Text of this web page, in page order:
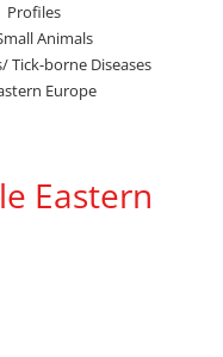
Profiles
Animals
Tick-borne Diseases
Europe
Eastern